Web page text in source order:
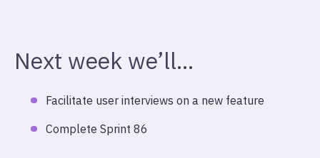
Next week we’ll…
Facilitate user interviews on a new feature
Complete Sprint 86